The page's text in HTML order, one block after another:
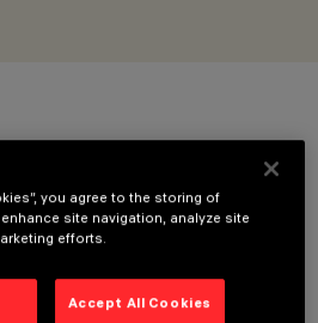
you agree to the storing of
site navigation, analyze site
efforts.
Accept All Cookies